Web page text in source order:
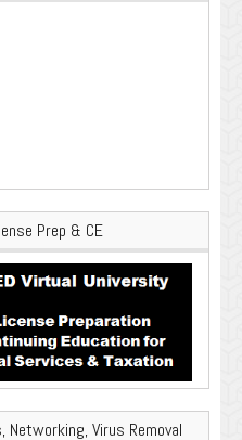
Prep & CE
Networking, Virus Removal